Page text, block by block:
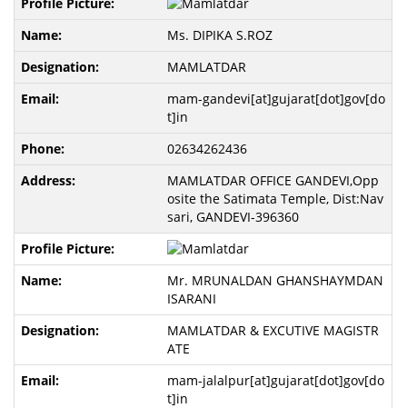
Ms. DIPIKA S.ROZ
MAMLATDAR
mam-gandevi[at]gujarat[dot]gov[do
t]in
02634262436
MAMLATDAR OFFICE GANDEVI,Opp
osite the Satimata Temple, Dist:Nav
sari, GANDEVI-396360
Mr. MRUNALDAN GHANSHAYMDAN
ISARANI
MAMLATDAR & EXCUTIVE MAGISTR
ATE
mam-jalalpur[at]gujarat[dot]gov[do
t]in